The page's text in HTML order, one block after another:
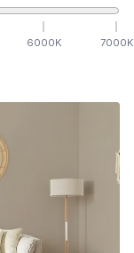
6000K 7000K